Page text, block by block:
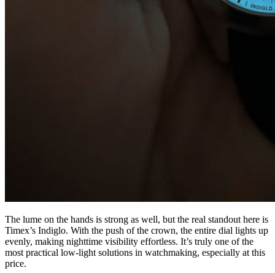
The lume on the hands is strong as well, but the real standout here is
Timex’s Indiglo. With the push of the crown, the entire dial lights up
evenly, making nighttime visibility effortless. It’s truly one of the
most practical low-light solutions in watchmaking, especially at this
price.